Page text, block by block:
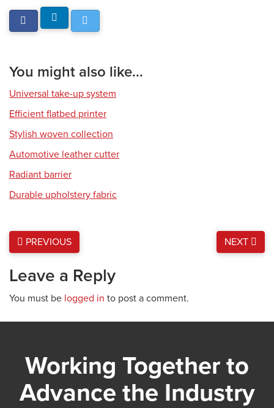
You might also like...
Universal take-up system
Efficient flatbed printer
Stylish woven collection
Automotive leather cutter
Radiant barrier
Durable upholstery fabric
PREVIOUS NEXT
Leave a Reply
You must be logged in to post a comment.
Working Together to
Advance the Industry